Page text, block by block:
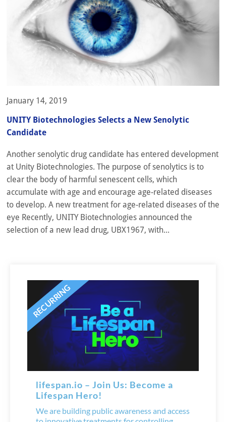
January 14, 2019
UNITY Biotechnologies Selects a New Senolytic
Candidate
Another senolytic drug candidate has entered development
at Unity Biotechnologies. The purpose of senolytics is to
clear the body of harmful senescent cells, which
accumulate with age and encourage age-related diseases
to develop. A new treatment for age-related diseases of the
eye Recently, UNITY Biotechnologies announced the
selection of a new lead drug, UBX1967, with...